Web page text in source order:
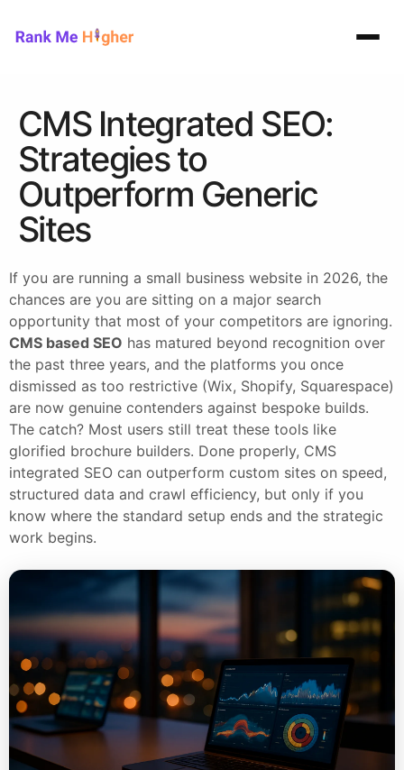
Rank Me Higher home
CMS Integrated SEO:
Strategies to
Outperform Generic
Sites
If you are running a small business website in 2026, the
chances are you are sitting on a major search
opportunity that most of your competitors are ignoring.
CMS based SEO has matured beyond recognition over
the past three years, and the platforms you once
dismissed as too restrictive (Wix, Shopify, Squarespace)
are now genuine contenders against bespoke builds.
The catch? Most users still treat these tools like
glorified brochure builders. Done properly, CMS
integrated SEO can outperform custom sites on speed,
structured data and crawl efficiency, but only if you
know where the standard setup ends and the strategic
work begins.